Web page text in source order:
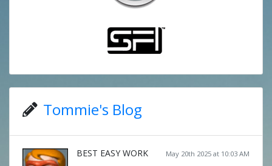
Tommie's Blog
May 20th 2025 at 10:03 AM
BEST EASY WORK